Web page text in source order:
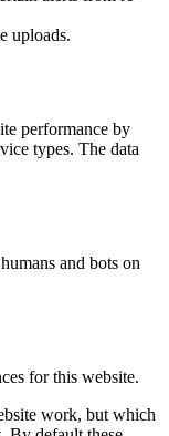
uploads.
performance by
types. The data
and bots on
for this website.
work, but which